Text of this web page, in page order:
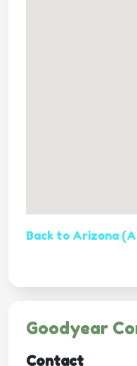
Back to Arizona
Goodyear
Contact